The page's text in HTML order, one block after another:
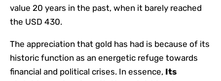
value 20 years in the past, when it barely reached
the USD 430.
The appreciation that gold has had is because of its
historic function as an energetic refuge towards
financial and political crises. In essence, Its